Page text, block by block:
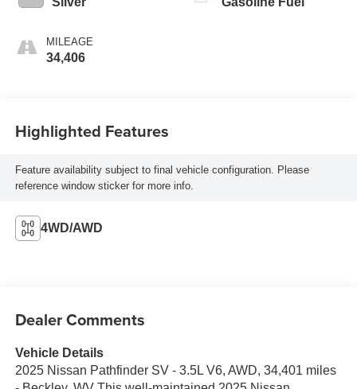
MILEAGE
34,406
Highlighted Features
Feature availability subject to final vehicle configuration. Please
reference window sticker for more info.
4WD/AWD
Dealer Comments
Vehicle Details
2025 Nissan Pathfinder SV - 3.5L V6, AWD, 34,401 miles